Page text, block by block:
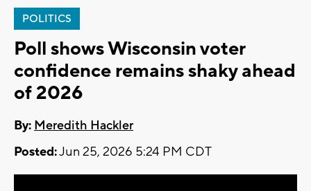
POLITICS
Poll shows Wisconsin voter
confidence remains shaky ahead
of 2026
By: Meredith Hackler
Posted:Jun 25, 2026 5:24 PM CDT